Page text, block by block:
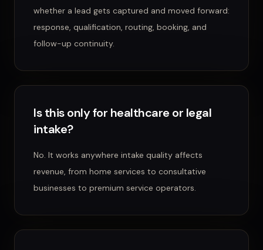
whether a lead gets captured and moved forward:
response, qualification, routing, booking, and
follow-up continuity.
Is this only for healthcare or legal
intake?
No. It works anywhere intake quality affects
revenue, from home services to consultative
businesses to premium service operators.